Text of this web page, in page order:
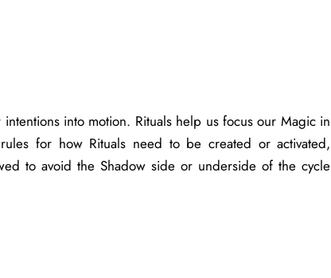
into motion. Rituals help us focus our Magic in
for how Rituals need to be created or activated,
to avoid the Shadow side or underside of the cycle